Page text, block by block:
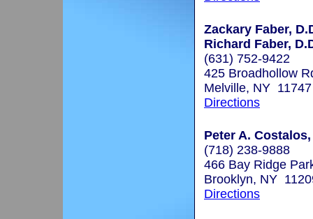
Zackary Faber,
Richard Faber,
(631) 752-9422
425 Broadhollow
Melville, NY 11747
Directions
Peter A. Costalos,
(718) 238-9888
466 Bay Ridge
Brooklyn, NY
Directions